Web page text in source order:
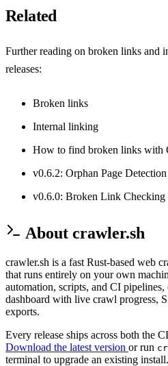
Related
Further reading on broken links and
releases:
Broken links
Internal linking
How to find broken links with
v0.6.2: Orphan Page Detection
v0.6.0: Broken Link Checking
About crawler.sh
crawler.sh is a fast Rust-based web
that runs entirely on your own
automation, scripts, and CI
dashboard with live crawl progress,
exports.
Every release ships across both the
Download the latest version or run
terminal to upgrade an existing install.